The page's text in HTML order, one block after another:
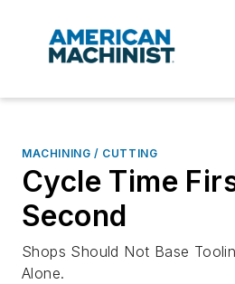
MACHINING / CUTTING
Cycle Time
Second
Shops Should Not Base
Alone.